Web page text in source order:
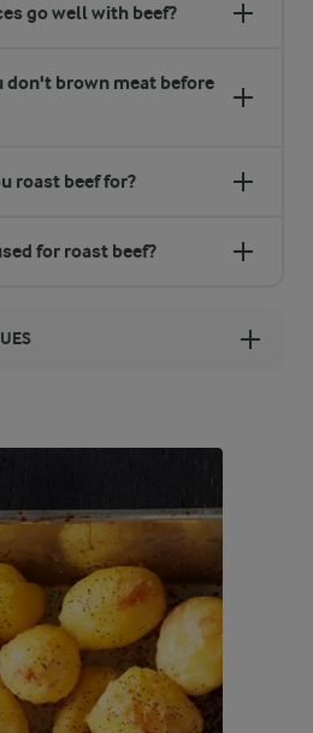
go well with beef?
don't brown meat before
roast beef for?
for roast beef?
%